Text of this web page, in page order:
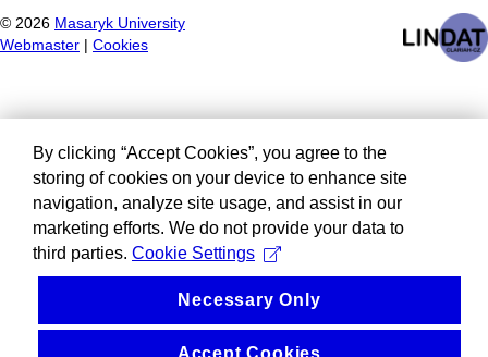
© 2026 Masaryk University
Webmaster
Cookies
By clicking “Accept Cookies”, you agree to the
storing of cookies on your device to enhance site
navigation, analyze site usage, and assist in our
marketing efforts. We do not provide your data to
third parties. Cookie Settings
Necessary Only
Accept Cookies